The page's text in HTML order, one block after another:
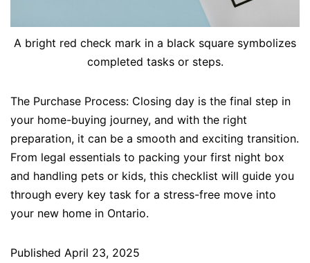
A bright red check mark in a black square symbolizes
completed tasks or steps.
The Purchase Process: Closing day is the final step in
your home-buying journey, and with the right
preparation, it can be a smooth and exciting transition.
From legal essentials to packing your first night box
and handling pets or kids, this checklist will guide you
through every key task for a stress-free move into
your new home in Ontario.
Published April 23, 2025